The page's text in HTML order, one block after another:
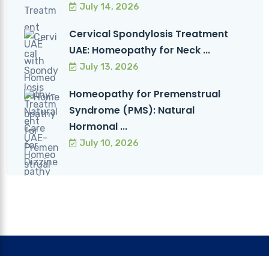
July 14, 2026
Cervical Spondylosis Treatment
UAE: Homeopathy for Neck ...
July 13, 2026
Homeopathy for Premenstrual
Syndrome (PMS): Natural
Hormonal ...
July 10, 2026